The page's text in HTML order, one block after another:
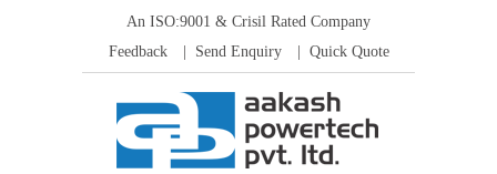
An ISO:9001 & Crisil Rated Company
Feedback
| Send Enquiry | Quick Quote